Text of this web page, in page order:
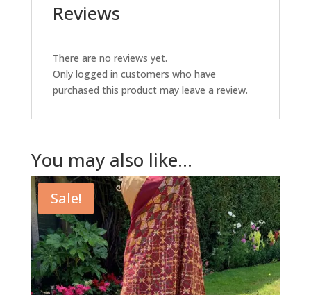
Reviews
There are no reviews yet.
Only logged in customers who have
purchased this product may leave a review.
You may also like…
Sale!